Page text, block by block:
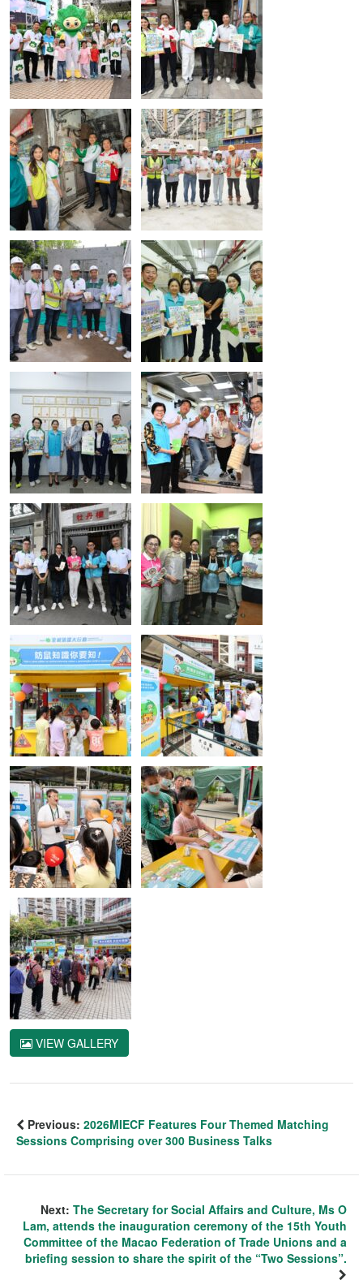
VIEW GALLERY
Previous: 2026MIECF Features Four Themed Matching
Sessions Comprising over 300 Business Talks
Next: The Secretary for Social Affairs and Culture, Ms O
Lam, attends the inauguration ceremony of the 15th Youth
Committee of the Macao Federation of Trade Unions and a
briefing session to share the spirit of the “Two Sessions”.